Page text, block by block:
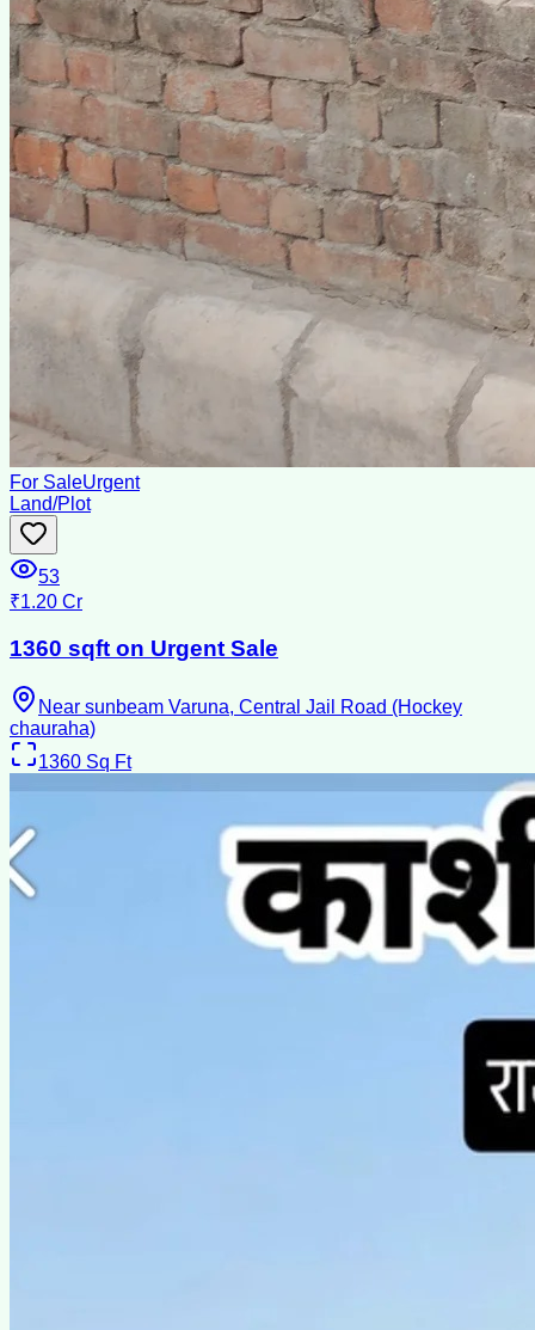
For SaleUrgent
Land/Plot
53
₹1.20 Cr
1360 sqft on Urgent Sale
Near sunbeam Varuna, Central Jail Road (Hockey
chauraha)
1360 Sq Ft